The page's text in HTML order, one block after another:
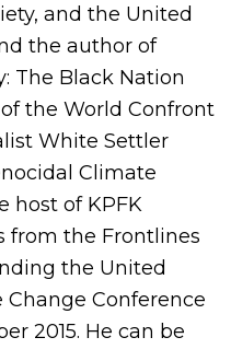
and the United
the author of
The Black Nation
the World Confront
White Settler
Climate
host of KPFK
from the Frontlines
the United
Conference
2015. He can be